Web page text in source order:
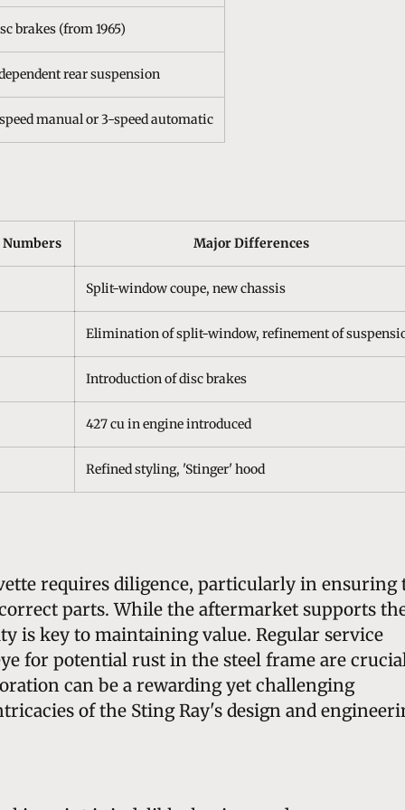
brakes (from 1965)
rear suspension
manual or 3-speed automatic
Major Differences
Split-window coupe, new chassis
Elimination of split-window, refinement of
Introduction of disc brakes
427 cu in engine introduced
Refined styling, 'Stinger' hood
requires diligence, particularly in ensuring
parts. While the aftermarket supports
is key to maintaining value. Regular service
for potential rust in the steel frame are
can be a rewarding yet challenging
of the Sting Ray's design and